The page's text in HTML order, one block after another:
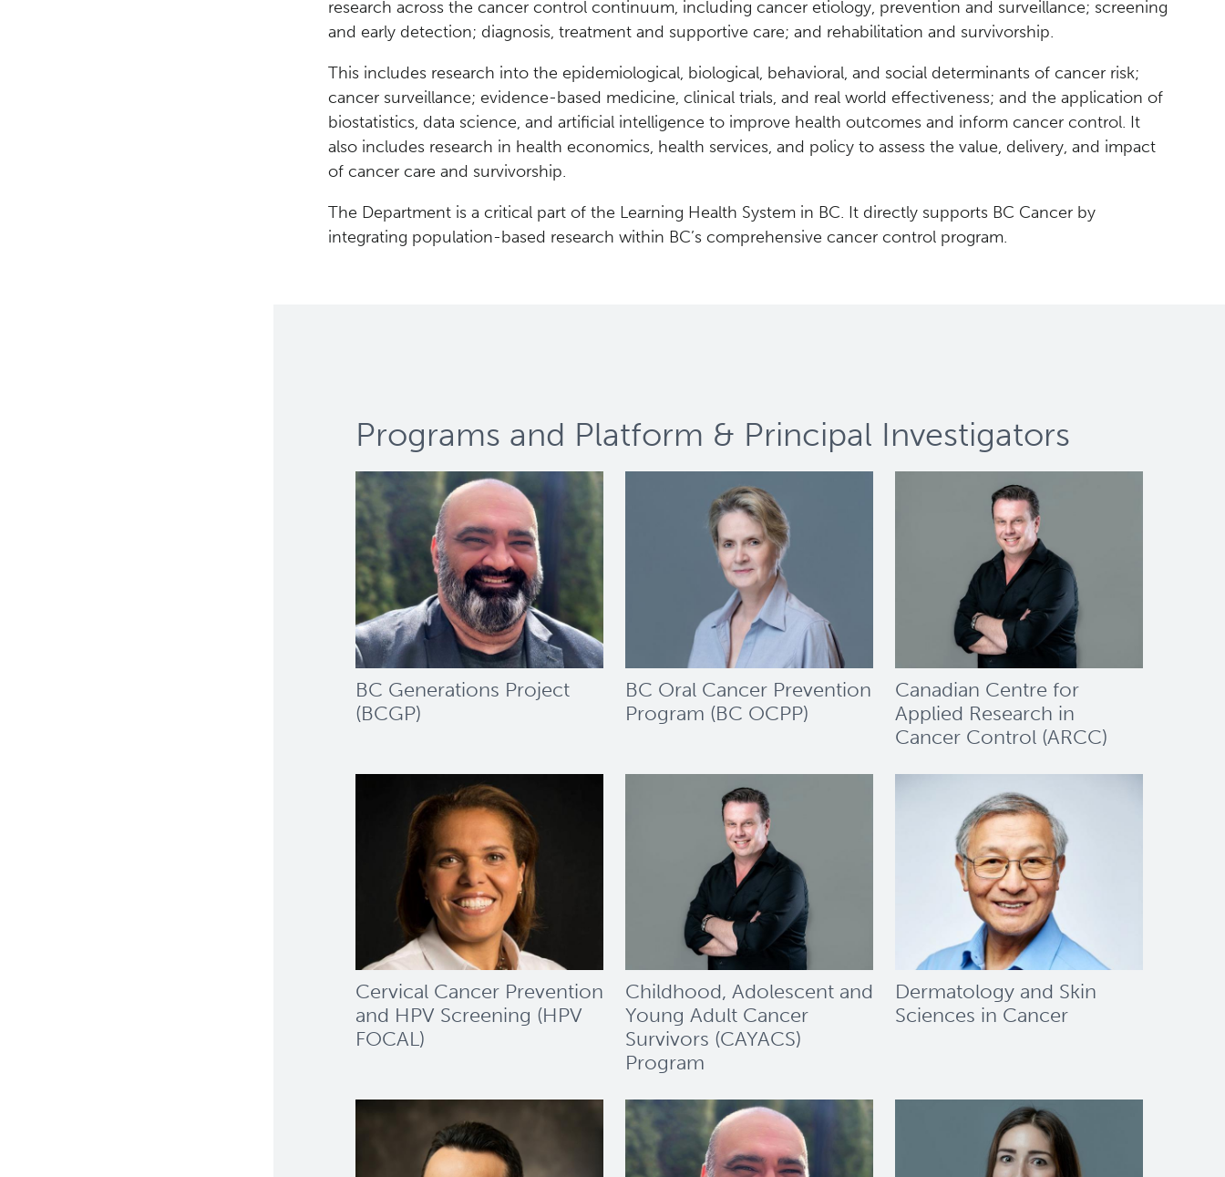
research across the cancer control continuum, including cancer etiology, prevention and surveillance; screening
and early detection; diagnosis, treatment and supportive care; and rehabilitation and survivorship.
This includes research into the epidemiological, biological, behavioral, and social determinants of cancer risk;
cancer surveillance; evidence-based medicine, clinical trials, and real world effectiveness; and the application of
biostatistics, data science, and artificial intelligence to improve health outcomes and inform cancer control. It
also includes research in health economics, health services, and policy to assess the value, delivery, and impact
of cancer care and survivorship.
The Department is a critical part of the Learning Health System in BC. It directly supports BC Cancer by
integrating population-based research within BC’s comprehensive cancer control program.
Programs and Platform & Principal Investigators
BC Generations Project
(BCGP)
BC Oral Cancer Prevention
Program (BC OCPP)
Canadian Centre for
Applied Research in
Cancer Control (ARCC)
Cervical Cancer Prevention
and HPV Screening (HPV
FOCAL)
Childhood, Adolescent and
Young Adult Cancer
Survivors (CAYACS)
Program
Dermatology and Skin
Sciences in Cancer